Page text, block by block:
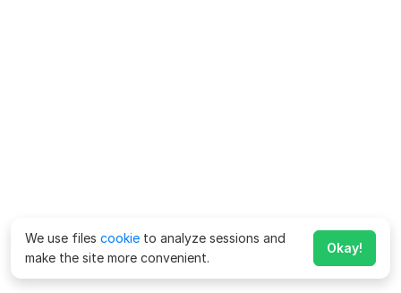
We use files cookie to analyze sessions and
make the site more convenient.
Okay!